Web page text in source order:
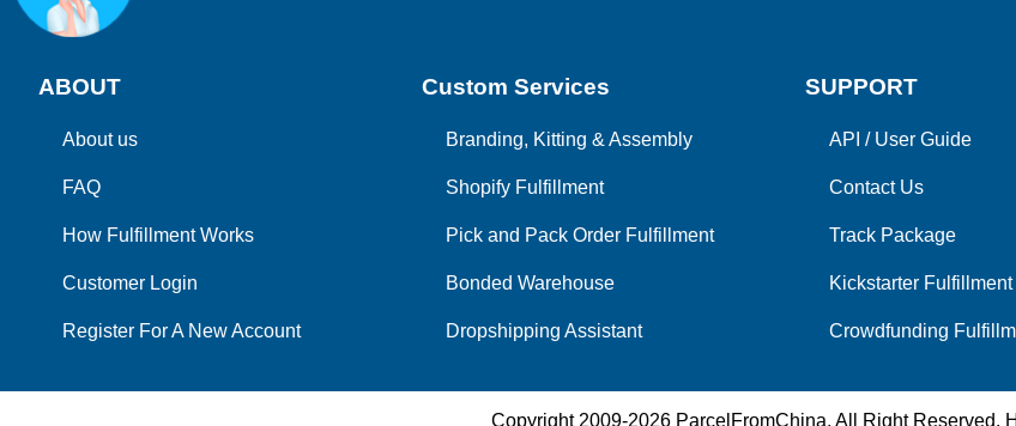
ABOUT
About us
FAQ
How Fulfillment Works
Customer Login
Register For A New Account
Custom Services
Branding, Kitting & Assembly
Shopify Fulfillment
Pick and Pack Order Fulfillment
Bonded Warehouse
Dropshipping Assistant
SUPPORT
API / User Guide
Contact Us
Track Package
Kickstarter Fulfillment
Crowdfunding
Copyright 2009-2026 ParcelFromChina. All Right Reserved.